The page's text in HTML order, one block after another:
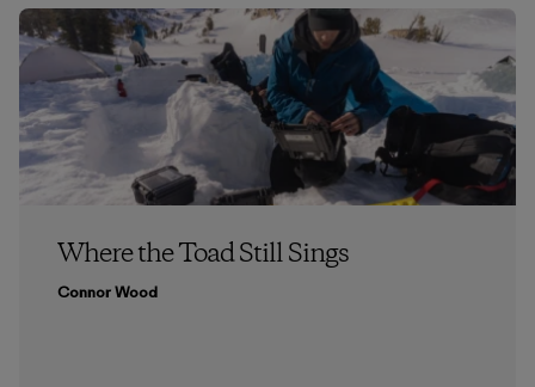
Where the Toad Still Sings
Connor Wood